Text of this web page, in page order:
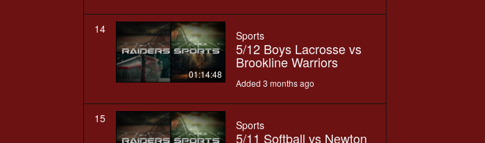
14
01:14:48
Sports
5/12 Boys Lacrosse vs
Brookline Warriors
Added 3 months ago
15 Sports
5/11 Softball vs Newton